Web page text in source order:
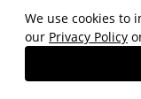
We use cookies to
our Privacy Policy